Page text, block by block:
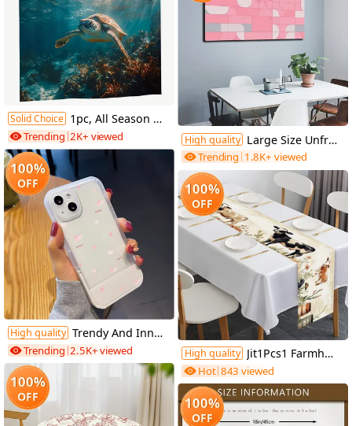
Solid Choice 1pc, All Season Shower Curtain Featuring a Clear Blue Sea Turtle Swimming, Measuring 70.8X70.8 Inches, Made of Durable Polyester Fiber, Easy to Clean, Ideal for Bathroom, Bathtub, And Window Decoration, All Season Bathroom Curtain_Yayl03230757
Trending 2K+ viewed
100%
OFF
High quality Trendy And Innovative, This Shock-Resistant Phone Case Features a Pink Heart Design And Is Compatible with Various Iphone Models, Making It an Ideal Gift for Both Men And Women During The Holiday Season.
Trending 2.5K+ viewed
100%
OFF
High quality Large Size Unframed Oil Painting, Spray Painting, Restrained Abstract Geometric Figures, 50X100cm And 20X40 Inches, Party Gifts, Let People Feel Happy, Suitable for Gym, Theater, Dance Hall And Other Art Space Wall Decoration
Trending 1.8K+ viewed
100%
OFF
High quality Jit1Pcs1 Farmhouse Cow And Floral Tablecloth, Decorative Table Cover Suitable for Home Dining Rooms, Festive Parties, And Events, Holiday Table Setting | Farmhouse Decor | Polyester Fiber, Tabletop Decoration
Hot 843 viewed
100%
OFF